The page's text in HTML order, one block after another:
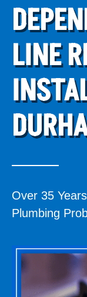
LINE
Over 35
Plumbing